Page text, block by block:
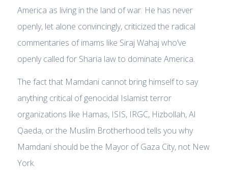
America as living in the land of war. He has never
openly, let alone convincingly, criticized the radical
commentaries of imams like Siraj Wahaj who’ve
openly called for Sharia law to dominate America.
The fact that Mamdani cannot bring himself to say
anything critical of genocidal Islamist terror
organizations like Hamas, ISIS, IRGC, Hizbollah, Al
Qaeda, or the Muslim Brotherhood tells you why
Mamdani should be the Mayor of Gaza City, not New
York.